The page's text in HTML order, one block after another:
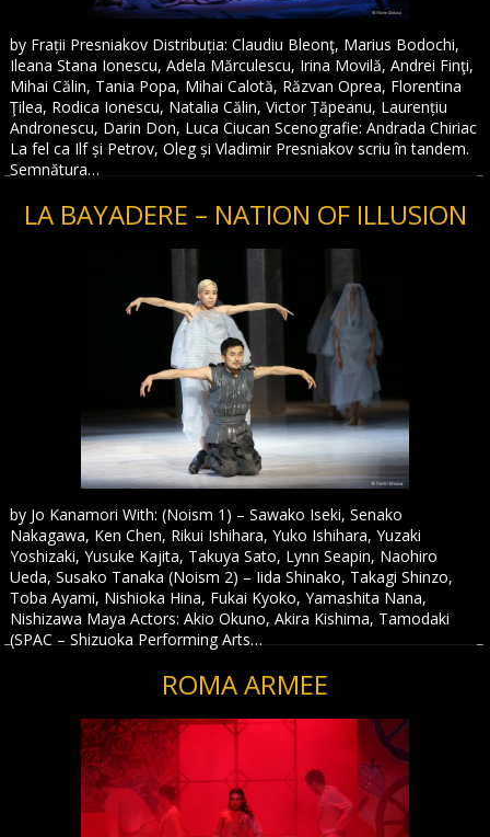
by Frații Presniakov Distribuția: Claudiu Bleonţ, Marius Bodochi,
Ileana Stana Ionescu, Adela Mărculescu, Irina Movilă, Andrei Finţi,
Mihai Călin, Tania Popa, Mihai Calotă, Răzvan Oprea, Florentina
Ţilea, Rodica Ionescu, Natalia Călin, Victor Țăpeanu, Laurențiu
Andronescu, Darin Don, Luca Ciucan Scenografie: Andrada Chiriac
La fel ca Ilf și Petrov, Oleg și Vladimir Presniakov scriu în tandem.
Semnătura…
LA BAYADERE – NATION OF ILLUSION
by Jo Kanamori With: (Noism 1) – Sawako Iseki, Senako
Nakagawa, Ken Chen, Rikui Ishihara, Yuko Ishihara, Yuzaki
Yoshizaki, Yusuke Kajita, Takuya Sato, Lynn Seapin, Naohiro
Ueda, Susako Tanaka (Noism 2) – Iida Shinako, Takagi Shinzo,
Toba Ayami, Nishioka Hina, Fukai Kyoko, Yamashita Nana,
Nishizawa Maya Actors: Akio Okuno, Akira Kishima, Tamodaki
(SPAC – Shizuoka Performing Arts…
ROMA ARMEE